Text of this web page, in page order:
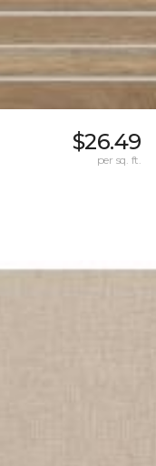
$26.49
per sq. ft.